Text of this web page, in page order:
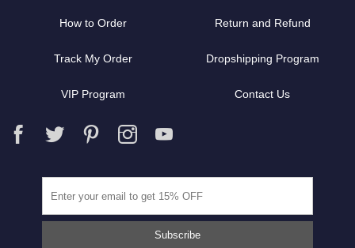
How to Order Return and Refund
Track My Order Dropshipping Program
VIP Program Contact Us